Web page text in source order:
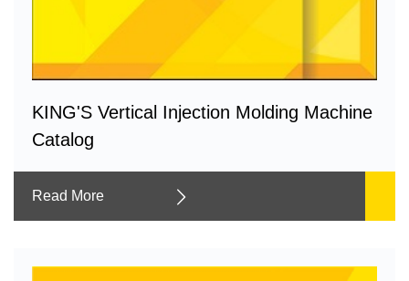
KING'S Vertical Injection Molding Machine
Catalog
Read More